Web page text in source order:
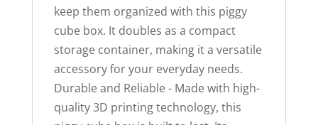
keep them organized with this piggy
cube box. It doubles as a compact
storage container, making it a versatile
accessory for your everyday needs.
Durable and Reliable - Made with high-
quality 3D printing technology, this